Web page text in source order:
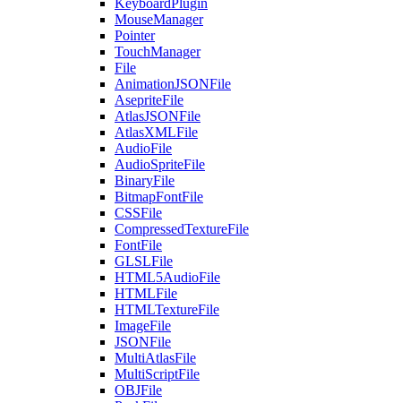
KeyboardPlugin
MouseManager
Pointer
TouchManager
File
AnimationJSONFile
AsepriteFile
AtlasJSONFile
AtlasXMLFile
AudioFile
AudioSpriteFile
BinaryFile
BitmapFontFile
CSSFile
CompressedTextureFile
FontFile
GLSLFile
HTML5AudioFile
HTMLFile
HTMLTextureFile
ImageFile
JSONFile
MultiAtlasFile
MultiScriptFile
OBJFile